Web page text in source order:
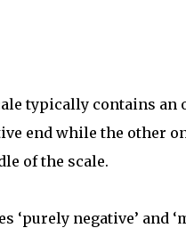
typically contains an
end while the other
of the scale.
‘purely negative’ and